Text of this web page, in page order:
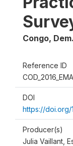
Congo,
Reference ID
DOI
https://
Producer(s)
Julia Vaillant,